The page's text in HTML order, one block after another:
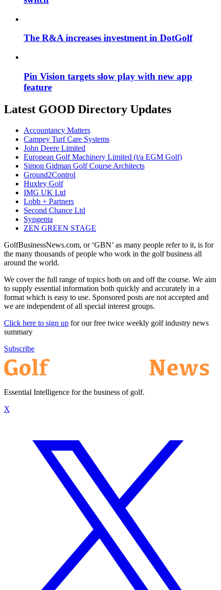
The R&A increases investment in DotGolf
Pin Vision targets slow play with new app
feature
Latest GOOD Directory Updates
Accountancy Matters
Campey Turf Care Systems
John Deere Limited
European Golf Machinery Limited (t/a EGM Golf)
Simon Gidman Golf Course Architects
Ground2Control
Huxley Golf
IMG UK Ltd
Lobb + Partners
Second Chance Ltd
Syngenta
ZEN GREEN STAGE
GolfBusinessNews.com, or ‘GBN’ as many people refer to it, is for
the many thousands of people who work in the golf business all
around the world.
We cover the full range of topics both on and off the course. We aim
to supply essential information both quickly and accurately in a
format which is easy to use. Sponsored posts are not accepted and
we are independent of all special interest groups.
Click here to sign up for our free twice weekly golf industry news
summary
Subscribe
Essential Intelligence for the business of golf.
X